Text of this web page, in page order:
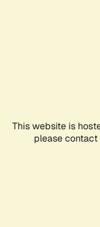
This website is
please contact